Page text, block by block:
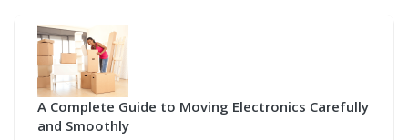
A Complete Guide to Moving Electronics Carefully
and Smoothly